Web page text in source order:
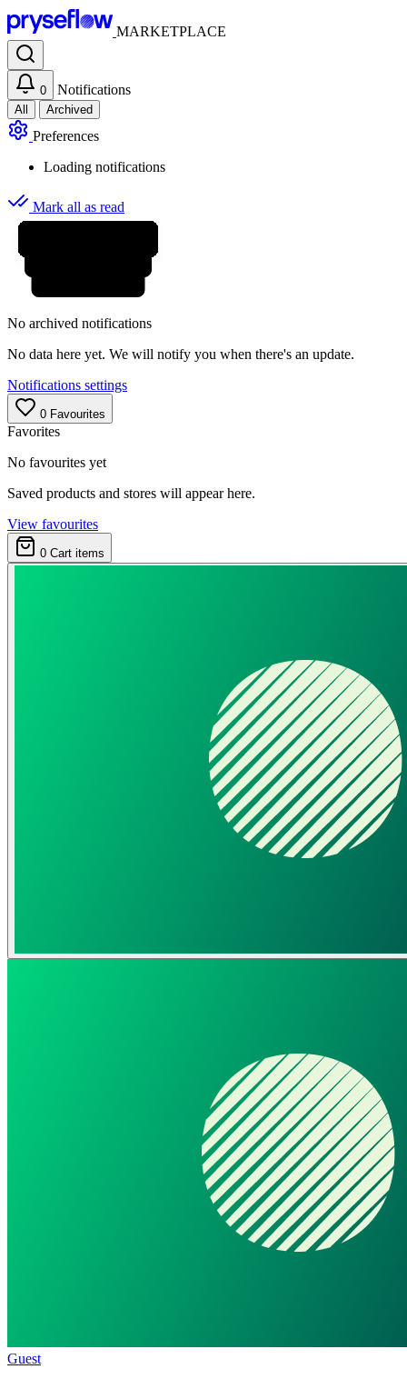
MARKETPLACE
0 Notifications
All Archived
Preferences
Loading notifications
Mark all as read
No archived notifications
No data here yet. We will notify you when there's an update.
Notifications settings
0 Favourites
Favorites
No favourites yet
Saved products and stores will appear here.
View favourites
0 Cart items
Guest